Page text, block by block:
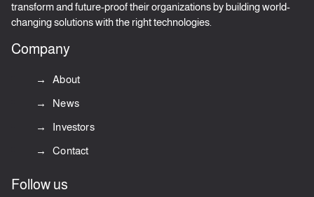
transform and future-proof their organizations by building world-
changing solutions with the right technologies.
Company
About
News
Investors
Contact
Follow us